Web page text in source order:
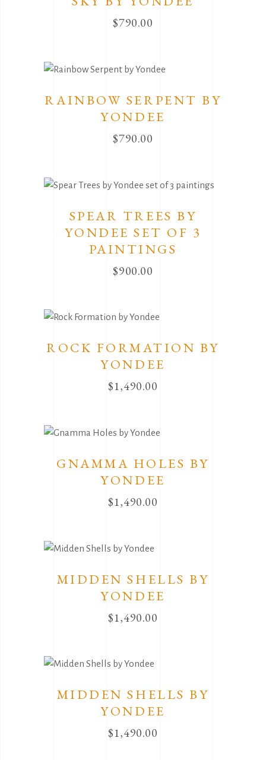
$790.00
RAINBOW SERPENT BY
YONDEE
$790.00
SPEAR TREES BY
YONDEE SET OF 3
PAINTINGS
$900.00
ROCK FORMATION BY
YONDEE
$1,490.00
GNAMMA HOLES BY
YONDEE
$1,490.00
MIDDEN SHELLS BY
YONDEE
$1,490.00
MIDDEN SHELLS BY
YONDEE
$1,490.00